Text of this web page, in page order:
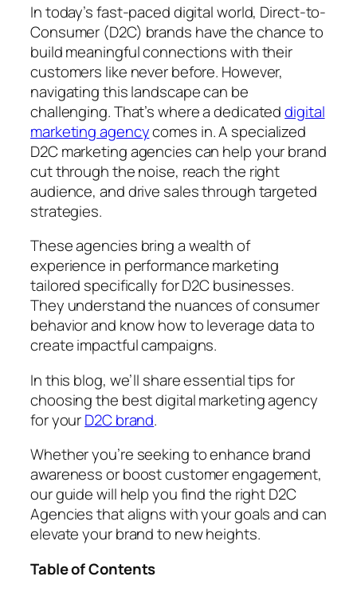
In today’s fast-paced digital world, Direct-to-
Consumer (D2C) brands have the chance to
build meaningful connections with their
customers like never before. However,
navigating this landscape can be
challenging. That’s where a dedicateddigital
marketing agencycomes in. A specialized
D2C marketing agencies can help your brand
cut through the noise, reach the right
audience, and drive sales through targeted
strategies.
These agencies bring a wealth of
experience in performance marketing
tailored specifically for D2C businesses.
They understand the nuances of consumer
behavior and know how to leverage data to
create impactful campaigns.
In this blog, we’ll share essential tips for
choosing the best digital marketing agency
for yourD2C brand.
Whether you’re seeking to enhance brand
awareness or boost customer engagement,
our guide will help you find the right D2C
Agencies that aligns with your goals and can
elevate your brand to new heights.
Table of Contents